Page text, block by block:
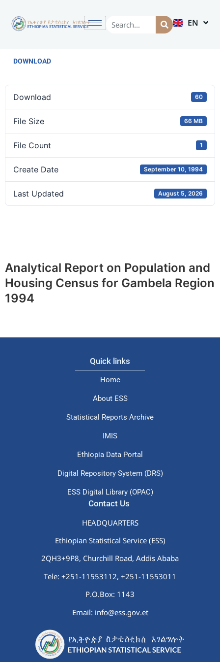
EN
AM
DOWNLOAD
Download 60
File Size 66 MB
File Count 1
Create Date September 10, 1994
Last Updated August 5, 2026
Analytical Report on Population and
Housing Census for Gambela Region
1994
Quick links
Home
About ESS
Statistical Reports Archive
IMIS
Ethiopia Data Portal
Digital Repository System (DRS)
ESS Digital Library (OPAC)
Contact Us
HEADQUARTERS
Ethiopian Statistical Service (ESS)
2QH3+9P8, Churchill Road, Addis Ababa
Tele: +251-11553112, +251-11553011
P.O.Box: 1143
Email: info@ess.gov.et